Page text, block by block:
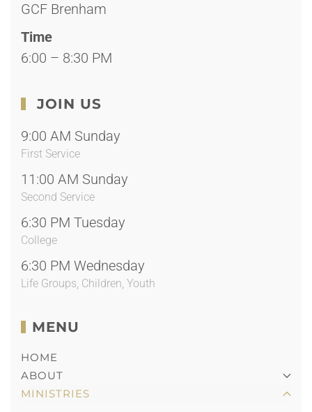
GCF Brenham
Time
6:00 – 8:30 PM
JOIN US
9:00 AM Sunday
First Service
11:00 AM Sunday
Second Service
6:30 PM Tuesday
College
6:30 PM Wednesday
Life Groups, Children, Youth
MENU
HOME
ABOUT
MINISTRIES